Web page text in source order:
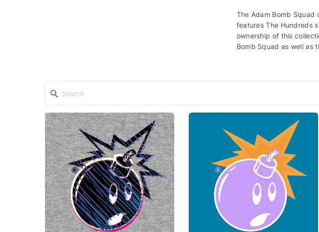
The Adam Bomb Squad
features The Hundreds
ownership of this
Bomb Squad as well as